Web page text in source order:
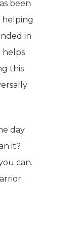
been
helping
in
helps
this
day
it?
can.